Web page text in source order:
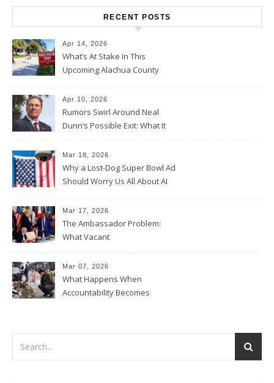
RECENT POSTS
Apr 14, 2026
What’s At Stake In This
Upcoming Alachua County
Apr 10, 2026
Rumors Swirl Around Neal
Dunn’s Possible Exit: What It
the House Majority
Mar 18, 2026
Why a Lost-Dog Super Bowl Ad
Should Worry Us All About AI
Mar 17, 2026
The Ambassador Problem:
What Vacant
Mean for U.S. Foreign Policy
Mar 07, 2026
What Happens When
Accountability Becomes